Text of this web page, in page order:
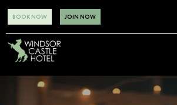
BOOK NOW JOIN NOW